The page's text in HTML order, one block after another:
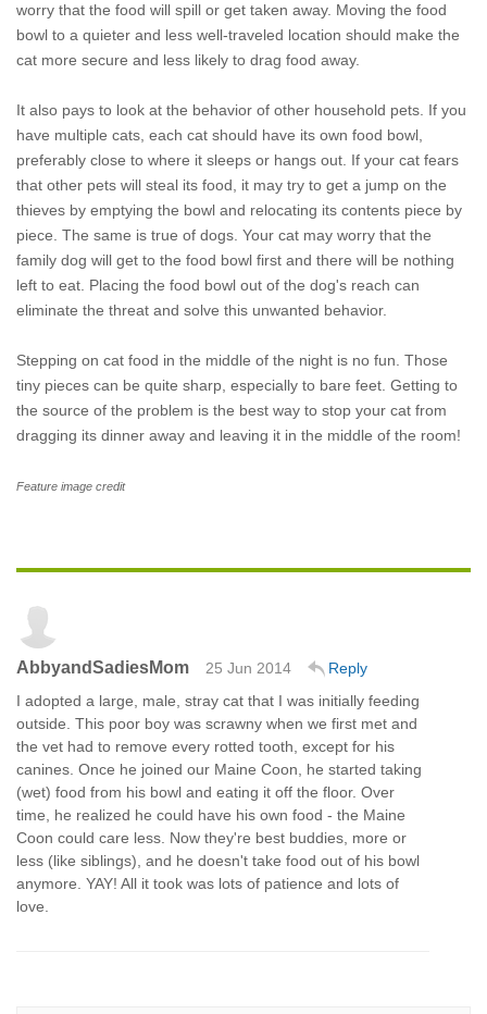
worry that the food will spill or get taken away. Moving the food
bowl to a quieter and less well-traveled location should make the
cat more secure and less likely to drag food away.
It also pays to look at the behavior of other household pets. If you
have multiple cats, each cat should have its own food bowl,
preferably close to where it sleeps or hangs out. If your cat fears
that other pets will steal its food, it may try to get a jump on the
thieves by emptying the bowl and relocating its contents piece by
piece. The same is true of dogs. Your cat may worry that the
family dog will get to the food bowl first and there will be nothing
left to eat. Placing the food bowl out of the dog's reach can
eliminate the threat and solve this unwanted behavior.
Stepping on cat food in the middle of the night is no fun. Those
tiny pieces can be quite sharp, especially to bare feet. Getting to
the source of the problem is the best way to stop your cat from
dragging its dinner away and leaving it in the middle of the room!
Feature image credit
AbbyandSadiesMom 25 Jun 2014
Reply
I adopted a large, male, stray cat that I was initially feeding
outside. This poor boy was scrawny when we first met and
the vet had to remove every rotted tooth, except for his
canines. Once he joined our Maine Coon, he started taking
(wet) food from his bowl and eating it off the floor. Over
time, he realized he could have his own food - the Maine
Coon could care less. Now they're best buddies, more or
less (like siblings), and he doesn't take food out of his bowl
anymore. YAY! All it took was lots of patience and lots of
love.